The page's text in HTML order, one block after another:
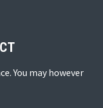
You may however